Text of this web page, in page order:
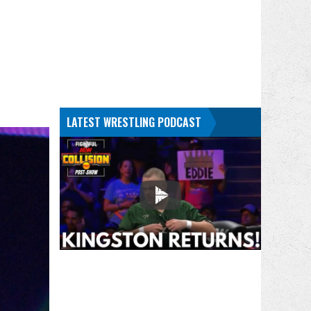
LATEST WRESTLING PODCAST